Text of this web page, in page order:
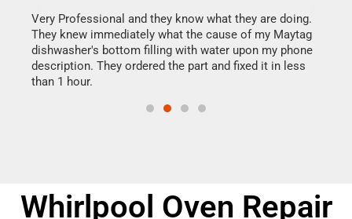
Very Professional and they know what they are doing.
They knew immediately what the cause of my Maytag
dishwasher's bottom filling with water upon my phone
description. They ordered the part and fixed it in less
than 1 hour.
Whirlpool Oven Repair